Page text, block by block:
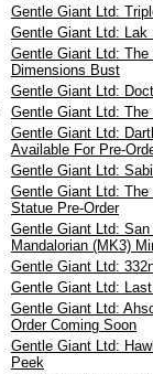
Gentle Giant Ltd:
Gentle Giant Ltd:
Gentle Giant Ltd:
Dimensions Bust
Gentle Giant Ltd:
Gentle Giant Ltd:
Gentle Giant Ltd:
Available For Pre-
Gentle Giant Ltd:
Gentle Giant Ltd:
Statue Pre-Order
Gentle Giant Ltd:
Mandalorian (MK3)
Gentle Giant Ltd:
Gentle Giant Ltd:
Gentle Giant Ltd:
Order Coming Soon
Gentle Giant Ltd:
Peek